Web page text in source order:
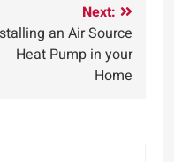
Next:
an Air Source
Heat Pump in your
Home